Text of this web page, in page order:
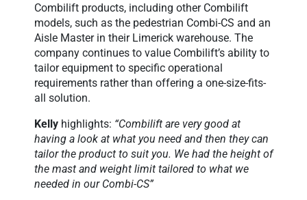
Combilift products, including other Combilift
models, such as the pedestrian Combi-CS and an
Aisle Master in their Limerick warehouse. The
company continues to value Combilift’s ability to
tailor equipment to specific operational
requirements rather than offering a one-size-fits-
all solution.
Kelly highlights: “Combilift are very good at
having a look at what you need and then they can
tailor the product to suit you. We had the height of
the mast and weight limit tailored to what we
needed in our Combi-CS”